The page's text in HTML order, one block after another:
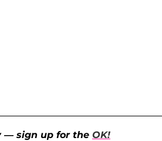
— sign up for the OK!